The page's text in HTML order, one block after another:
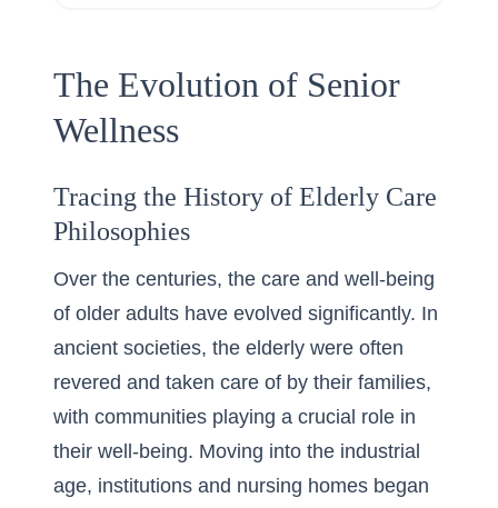
The Evolution of Senior
Wellness
Tracing the History of Elderly Care
Philosophies
Over the centuries, the care and well-being
of older adults have evolved significantly. In
ancient societies, the elderly were often
revered and taken care of by their families,
with communities playing a crucial role in
their well-being. Moving into the industrial
age, institutions and nursing homes began